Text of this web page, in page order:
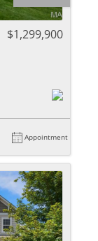
$1,299,900
Appointment